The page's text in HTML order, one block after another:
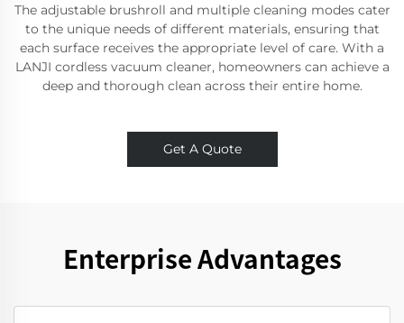
The adjustable brushroll and multiple cleaning modes cater
to the unique needs of different materials, ensuring that
each surface receives the appropriate level of care. With a
LANJI cordless vacuum cleaner, homeowners can achieve a
deep and thorough clean across their entire home.
Get A Quote
Enterprise Advantages